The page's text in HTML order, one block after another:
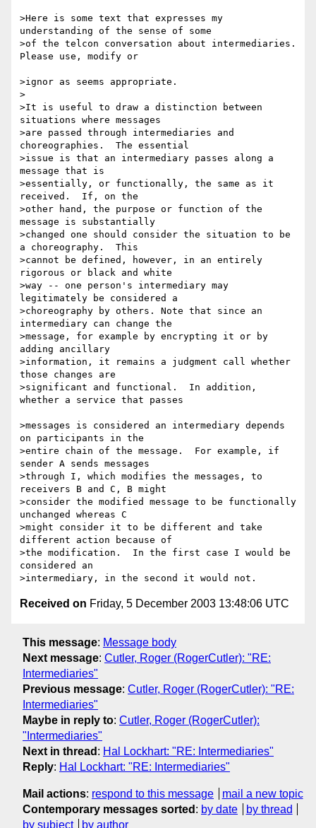
>Here is some text that expresses my
understanding of the sense of some
>of the telcon conversation about intermediaries.
Please use, modify or
>ignor as seems appropriate.
>
>It is useful to draw a distinction between
situations where messages
>are passed through intermediaries and
choreographies.  The essential
>issue is that an intermediary passes along a
message that is
>essentially, or functionally, the same as it
received.  If, on the
>other hand, the purpose or function of the
message is substantially
>changed one should consider the situation to be
a choreography.  This
>cannot be defined, however, in an entirely
rigorous or black and white
>way -- one person's intermediary may
legitimately be considered a
>choreography by others. Note that since an
intermediary can change the
>message, for example by encrypting it or by
adding ancillary
>information, it remains a judgment call whether
those changes are
>significant and functional.  In addition,
whether a service that passes
>messages is considered an intermediary depends
on participants in the
>entire chain of the message.  For example, if
sender A sends messages
>through I, which modifies the messages, to
receivers B and C, B might
>consider the modified message to be functionally
unchanged whereas C
>might consider it to be different and take
different action because of
>the modification.  In the first case I would be
considered an
Received on Friday, 5 December 2003 13:48:06 UTC
This message: Message body
Next message: Cutler, Roger (RogerCutler): "RE:
Intermediaries"
Previous message: Cutler, Roger (RogerCutler): "RE:
Intermediaries"
Maybe in reply to: Cutler, Roger (RogerCutler):
"Intermediaries"
Next in thread : Hal Lockhart: "RE: Intermediaries"
Reply: Hal Lockhart: "RE: Intermediaries"
Mail actions: respond to this message
mail a new topic
Contemporary messages sorted : by date
by thread
by subject
by author